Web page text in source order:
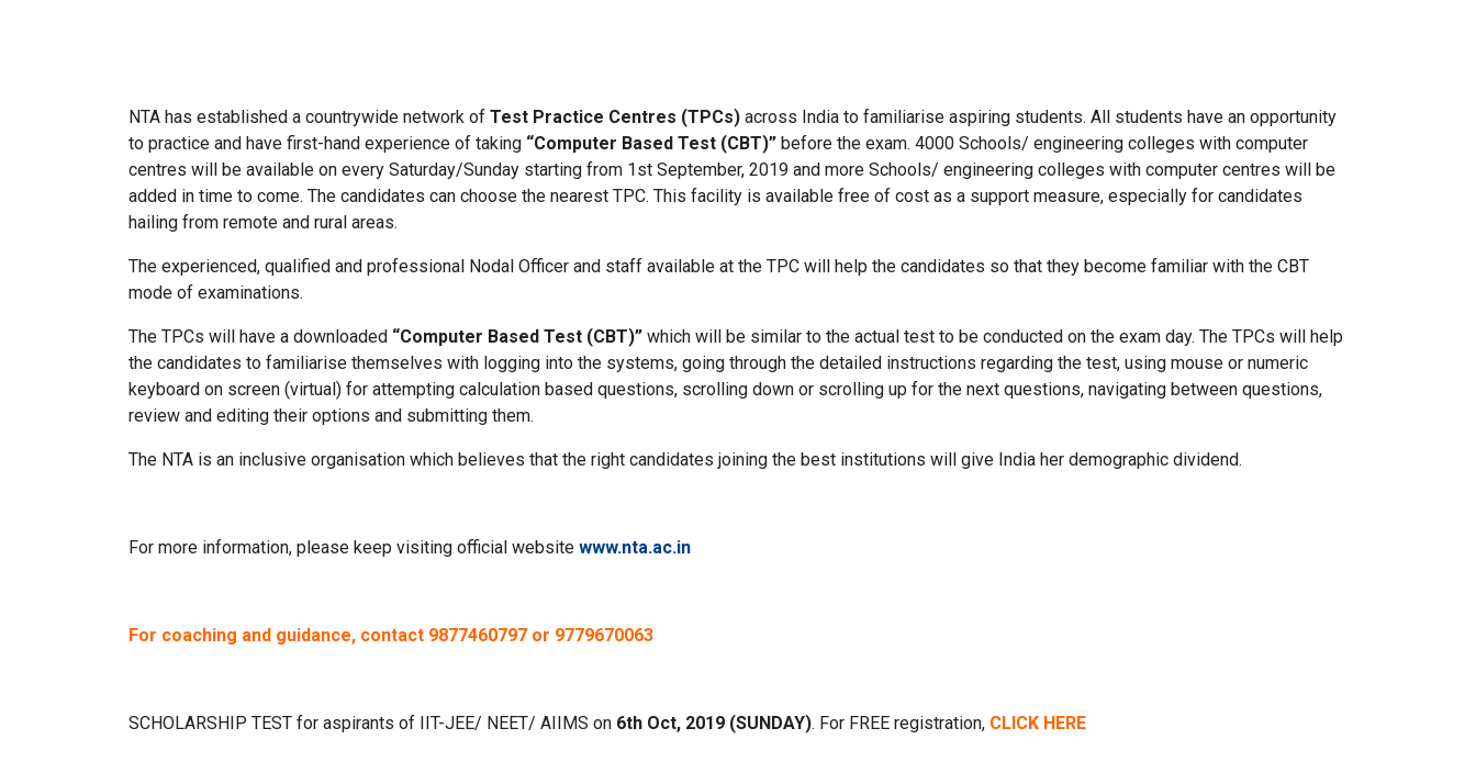
NTA has established a countrywide network of Test Practice Centres (TPCs) across India to familiarise aspiring students. All students have an opportunity
to practice and have first-hand experience of taking “Computer Based Test (CBT)” before the exam. 4000 Schools/ engineering colleges with computer
centres will be available on every Saturday/Sunday starting from 1st September, 2019 and more Schools/ engineering colleges with computer centres will be
added in time to come. The candidates can choose the nearest TPC. This facility is available free of cost as a support measure, especially for candidates
hailing from remote and rural areas.
The experienced, qualified and professional Nodal Officer and staff available at the TPC will help the candidates so that they become familiar with the CBT
mode of examinations.
The TPCs will have a downloaded “Computer Based Test (CBT)” which will be similar to the actual test to be conducted on the exam day. The TPCs will help
the candidates to familiarise themselves with logging into the systems, going through the detailed instructions regarding the test, using mouse or numeric
keyboard on screen (virtual) for attempting calculation based questions, scrolling down or scrolling up for the next questions, navigating between questions,
review and editing their options and submitting them.
The NTA is an inclusive organisation which believes that the right candidates joining the best institutions will give India her demographic dividend.
For more information, please keep visiting official website www.nta.ac.in
For coaching and guidance, contact 9877460797 or 9779670063
SCHOLARSHIP TEST for aspirants of IIT-JEE/ NEET/ AIIMS on 6th Oct, 2019 (SUNDAY). For FREE registration, CLICK HERE